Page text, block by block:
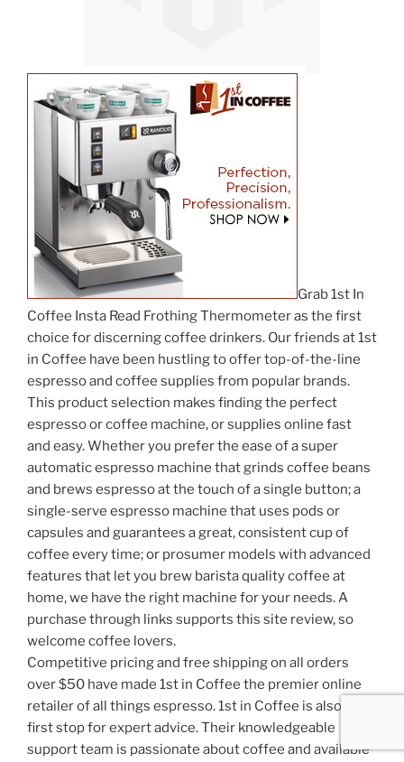
Grab 1st In
Coffee Insta Read Frothing Thermometer as the first
choice for discerning coffee drinkers. Our friends at 1st
in Coffee have been hustling to offer top-of-the-line
espresso and coffee supplies from popular brands.
This product selection makes finding the perfect
espresso or coffee machine, or supplies online fast
and easy. Whether you prefer the ease of a super
automatic espresso machine that grinds coffee beans
and brews espresso at the touch of a single button; a
single-serve espresso machine that uses pods or
capsules and guarantees a great, consistent cup of
coffee every time; or prosumer models with advanced
features that let you brew barista quality coffee at
home, we have the right machine for your needs. A
purchase through links supports this site review, so
welcome coffee lovers.
Competitive pricing and free shipping on all orders
over $50 have made 1st in Coffee the premier online
retailer of all things espresso. 1st in Coffee is also the
first stop for expert advice. Their knowledgeable
support team is passionate about coffee and available